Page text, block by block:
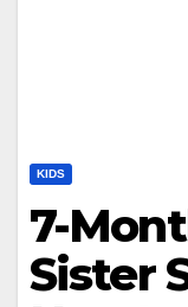
KIDS
7-
Sister